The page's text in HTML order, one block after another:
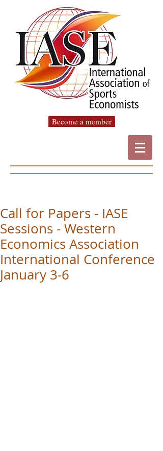
Become a member
Call for Papers - IASE
Sessions - Western
Economics Association
International Conference
January 3-6